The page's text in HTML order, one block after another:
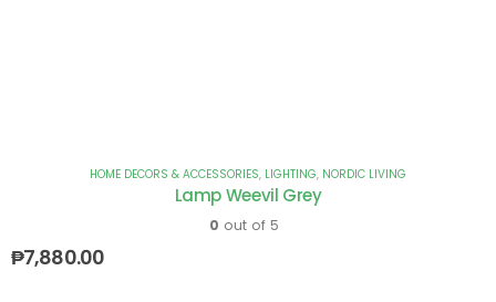
HOME DECORS & ACCESSORIES, LIGHTING, NORDIC LIVING
Lamp Weevil Grey
0 out of 5
₱7,880.00